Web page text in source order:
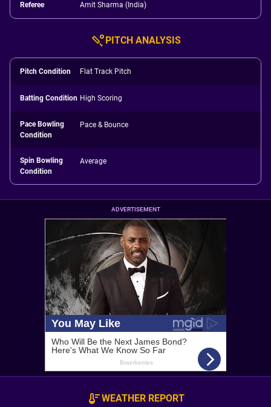
Referee Amit Sharma (India)
PITCH ANALYSIS
Pitch Condition Flat Track Pitch
Batting Condition High Scoring
Pace Bowling
Condition
Pace & Bounce
Spin Bowling
Condition
Average
ADVERTISEMENT
WEATHER REPORT